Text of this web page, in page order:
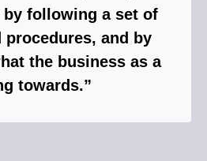
following a set of
and by
the business as a
towards.”